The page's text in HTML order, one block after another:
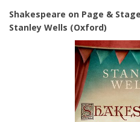
Shakespeare on Page &
Stanley Wells (Oxford)